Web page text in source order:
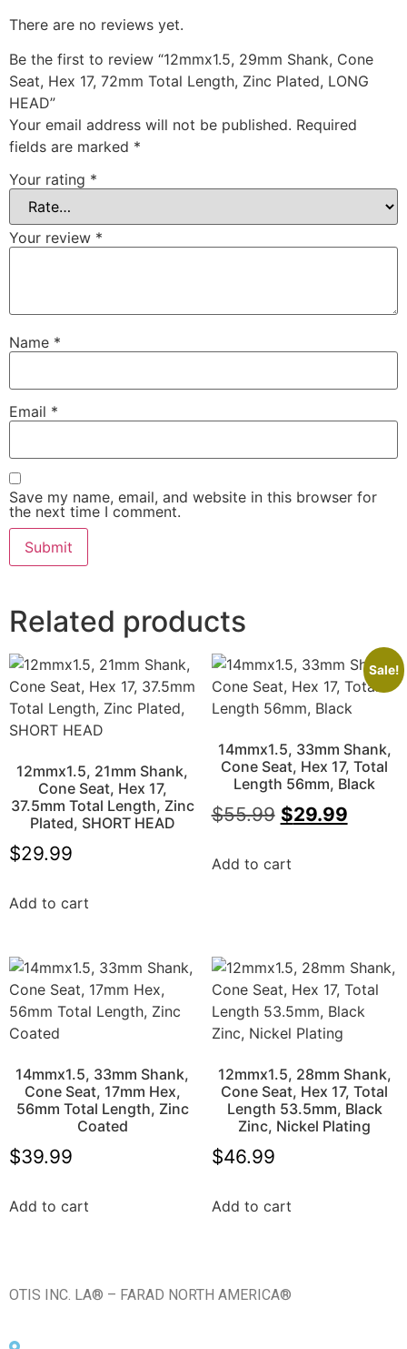
There are no reviews yet.
Be the first to review “12mmx1.5, 29mm Shank, Cone
Seat, Hex 17, 72mm Total Length, Zinc Plated, LONG
HEAD”
Your email address will not be published. Required
fields are marked *
Your rating *
Your review *
Name *
Email *
Save my name, email, and website in this browser for
the next time I comment.
Related products
12mmx1.5, 21mm Shank,
Cone Seat, Hex 17,
37.5mm Total Length, Zinc
Plated, SHORT HEAD
$29.99
Add to cart
Sale!
14mmx1.5, 33mm Shank,
Cone Seat, Hex 17, Total
Length 56mm, Black
$55.99 $29.99
Add to cart
14mmx1.5, 33mm Shank,
Cone Seat, 17mm Hex,
56mm Total Length, Zinc
Coated
$39.99
Add to cart
12mmx1.5, 28mm Shank,
Cone Seat, Hex 17, Total
Length 53.5mm, Black
Zinc, Nickel Plating
$46.99
Add to cart
OTIS INC. LA® – FARAD NORTH AMERICA®